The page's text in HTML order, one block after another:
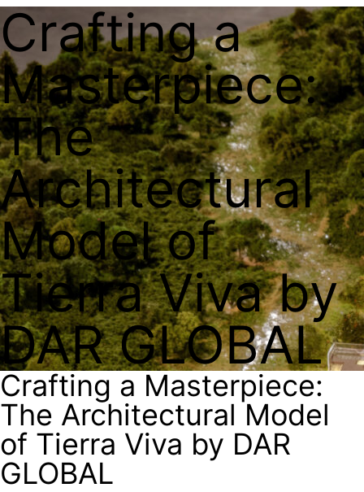
Crafting a
Masterpiece:
The
Architectural
Model of
Tierra Viva by
DAR GLOBAL
Crafting a Masterpiece:
The Architectural Model
of Tierra Viva by DAR
GLOBAL